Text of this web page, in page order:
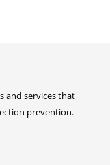
and services that
prevention.